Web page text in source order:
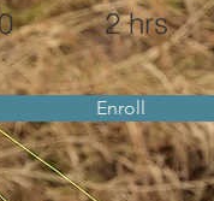
2 hrs
Enroll